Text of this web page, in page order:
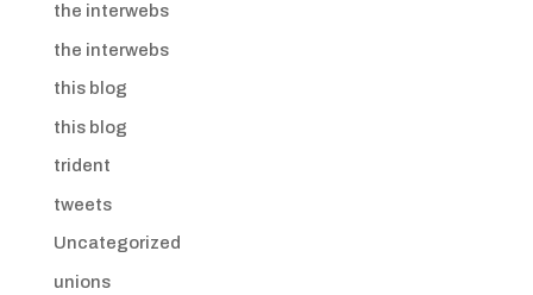
the interwebs
the interwebs
this blog
this blog
trident
tweets
Uncategorized
unions